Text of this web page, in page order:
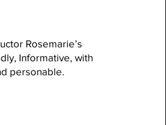
Rosemarie’s
Informative, with
personable.